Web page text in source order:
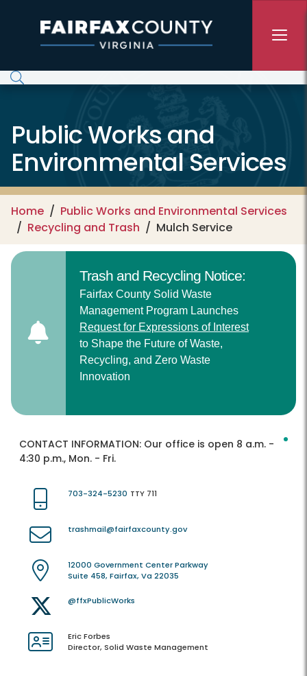
Public Works and
Environmental Services
Home
Public Works and Environmental Services
Recycling and Trash
Mulch Service
Trash and Recycling Notice:
Fairfax County Solid Waste
Management Program Launches
Request for Expressions of Interest
to Shape the Future of Waste,
Recycling, and Zero Waste
Innovation
CONTACT INFORMATION: Our office is open 8 a.m. -
4:30 p.m., Mon. - Fri.
703-324-5230 TTY 711
trashmail@fairfaxcounty.gov
12000 Government Center Parkway
Suite 458, Fairfax, Va 22035
@ffxPublicWorks
Eric Forbes
Director, Solid Waste Management